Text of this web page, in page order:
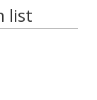
list